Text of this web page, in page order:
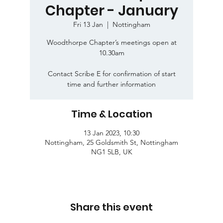
Chapter - January
Fri 13 Jan
  |
Nottingham
Woodthorpe Chapter’s meetings open at
10.30am
Contact Scribe E for confirmation of start
time and further information
Time & Location
13 Jan 2023, 10:30
Nottingham, 25 Goldsmith St, Nottingham
NG1 5LB, UK
Share this event